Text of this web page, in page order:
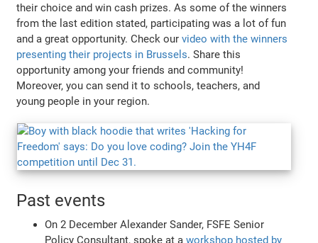
their choice and win cash prizes. As some of the winners
from the last edition stated, participating was a lot of fun
and a great opportunity. Check ourvideo with the winners
presenting their projects in Brussels. Share this
opportunity among your friends and community!
Moreover, you can send it to schools, teachers, and
young people in your region.
Past events
On 2 December Alexander Sander, FSFE Senior
Policy Consultant, spoke at aworkshop hosted by